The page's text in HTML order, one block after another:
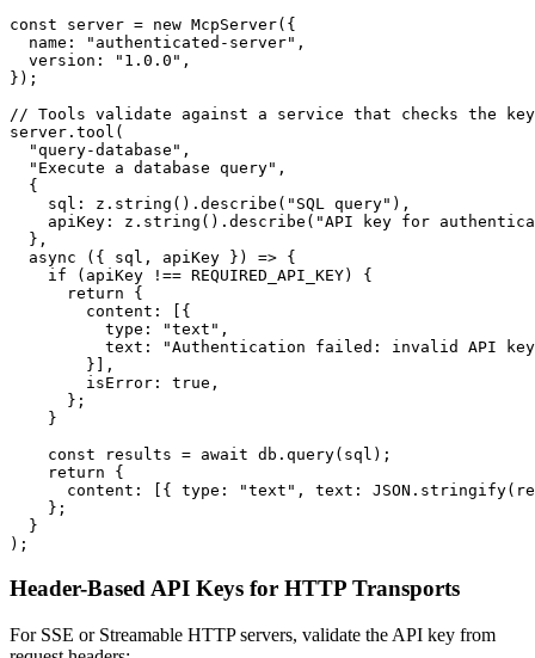
const server = new McpServer({
  name: "authenticated-server",
  version: "1.0.0",
});
// Tools validate against a service that checks the key
server.tool(
  "query-database",
  "Execute a database query",
  {
    sql: z.string().describe("SQL query"),
apiKey: z.string().describe("API key for
  },
  async ({ sql, apiKey }) => {
    if (apiKey !== REQUIRED_API_KEY) {
      return {
        content: [{
          type: "text",
text: "Authentication failed: invalid API
        }],
        isError: true,
      };
    }
    const results = await db.query(sql);
    return {
content: [{ type: "text", text:
    };
  }
Header-Based API Keys for HTTP Transports
For SSE or Streamable HTTP servers, validate the API key from